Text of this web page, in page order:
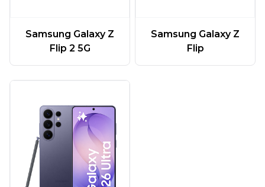
Samsung Galaxy Z
Flip 2 5G
Samsung Galaxy Z
Flip